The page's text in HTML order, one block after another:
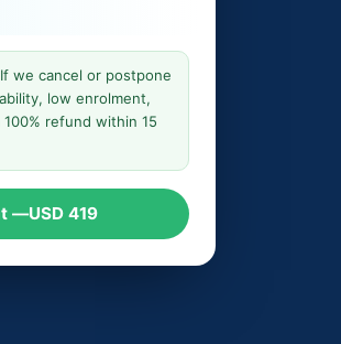
If we cancel or postpone
low enrolment,
refund within 15
—USD 419